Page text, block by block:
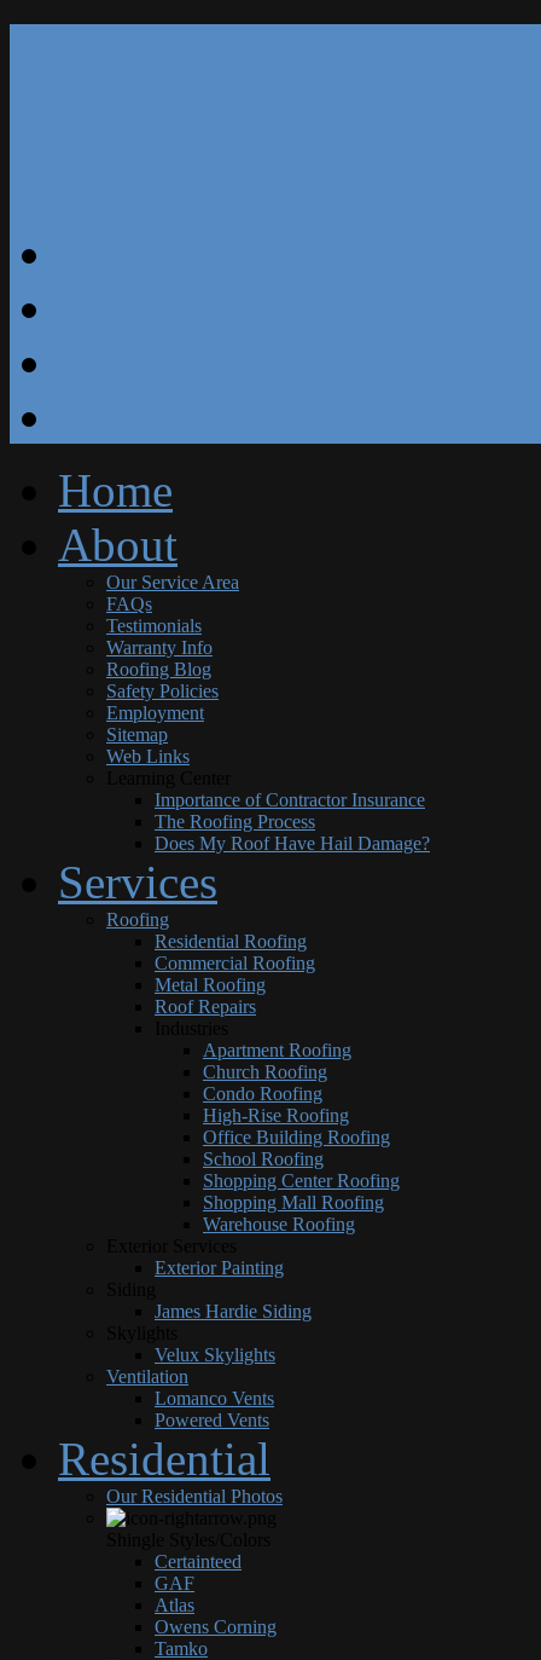
Home
About
Our Service Area
FAQs
Testimonials
Warranty Info
Roofing Blog
Safety Policies
Employment
Sitemap
Web Links
Importance of Contractor Insurance
The Roofing Process
Does My Roof Have Hail Damage?
Services
Roofing
Residential Roofing
Commercial Roofing
Metal Roofing
Roof Repairs
Apartment Roofing
Church Roofing
Condo Roofing
High-Rise Roofing
Office Building Roofing
School Roofing
Shopping Center Roofing
Shopping Mall Roofing
Warehouse Roofing
Exterior Painting
James Hardie Siding
Velux Skylights
Ventilation
Lomanco Vents
Powered Vents
Residential
Our Residential Photos
Certainteed
GAF
Atlas
Owens Corning
Tamko